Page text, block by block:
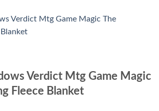
Verdict Mtg Game Magic
Fleece Blanket